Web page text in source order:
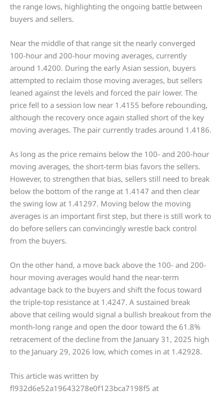
the range lows, highlighting the ongoing battle between
buyers and sellers.
Near the middle of that range sit the nearly converged
100-hour and 200-hour moving averages, currently
around 1.4200. During the early Asian session, buyers
attempted to reclaim those moving averages, but sellers
leaned against the levels and forced the pair lower. The
price fell to a session low near 1.4155 before rebounding,
although the recovery once again stalled short of the key
moving averages. The pair currently trades around 1.4186.
As long as the price remains below the 100- and 200-hour
moving averages, the short-term bias favors the sellers.
However, to strengthen that bias, sellers still need to break
below the bottom of the range at 1.4147 and then clear
the swing low at 1.41297. Moving below the moving
averages is an important first step, but there is still work to
do before sellers can convincingly wrestle back control
from the buyers.
On the other hand, a move back above the 100- and 200-
hour moving averages would hand the near-term
advantage back to the buyers and shift the focus toward
the triple-top resistance at 1.4247. A sustained break
above that ceiling would signal a bullish breakout from the
month-long range and open the door toward the 61.8%
retracement of the decline from the January 31, 2025 high
to the January 29, 2026 low, which comes in at 1.42928.
This article was written by
fl932d6e52a19643278e0f123bca7198f5 at